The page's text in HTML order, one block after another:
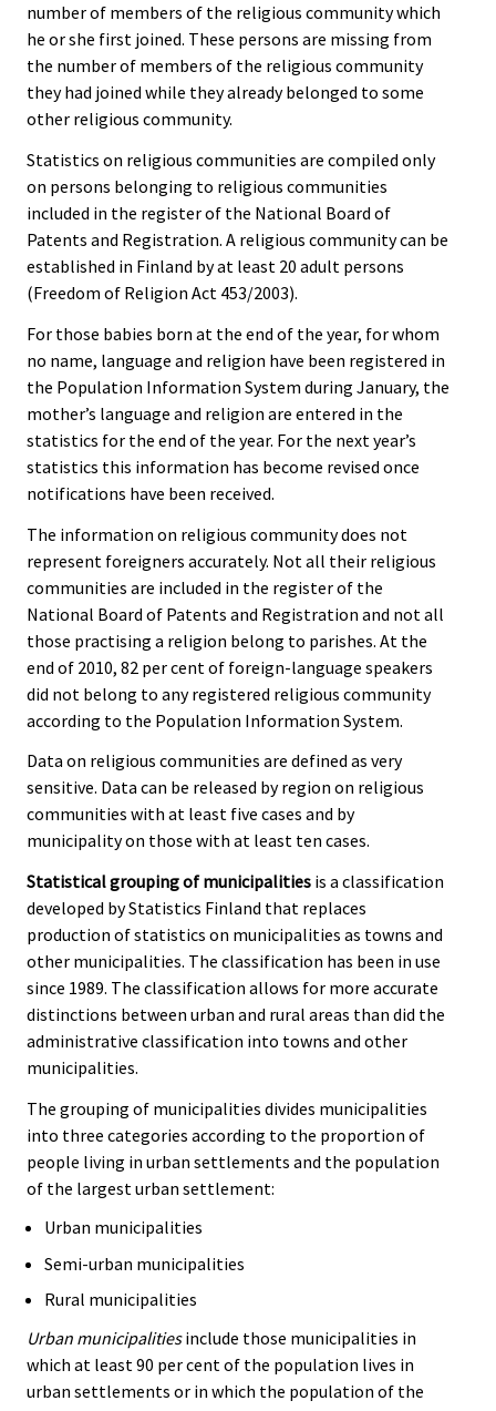
number of members of the religious community which
he or she first joined. These persons are missing from
the number of members of the religious community
they had joined while they already belonged to some
other religious community.
Statistics on religious communities are compiled only
on persons belonging to religious communities
included in the register of the National Board of
Patents and Registration. A religious community can be
established in Finland by at least 20 adult persons
(Freedom of Religion Act 453/2003).
For those babies born at the end of the year, for whom
no name, language and religion have been registered in
the Population Information System during January, the
mother’s language and religion are entered in the
statistics for the end of the year. For the next year’s
statistics this information has become revised once
notifications have been received.
The information on religious community does not
represent foreigners accurately. Not all their religious
communities are included in the register of the
National Board of Patents and Registration and not all
those practising a religion belong to parishes. At the
end of 2010, 82 per cent of foreign-language speakers
did not belong to any registered religious community
according to the Population Information System.
Data on religious communities are defined as very
sensitive. Data can be released by region on religious
communities with at least five cases and by
municipality on those with at least ten cases.
Statistical grouping of municipalities is a classification
developed by Statistics Finland that replaces
production of statistics on municipalities as towns and
other municipalities. The classification has been in use
since 1989. The classification allows for more accurate
distinctions between urban and rural areas than did the
administrative classification into towns and other
municipalities.
The grouping of municipalities divides municipalities
into three categories according to the proportion of
people living in urban settlements and the population
of the largest urban settlement:
Urban municipalities
Semi-urban municipalities
Rural municipalities
Urban municipalitiesinclude those municipalities in
which at least 90 per cent of the population lives in
urban settlements or in which the population of the